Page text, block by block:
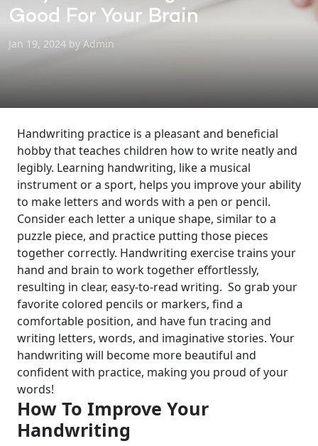
Good For Your Brain
Jan 19, 2024 by Admin
Handwriting practice is a pleasant and beneficial
hobby that teaches children how to write neatly and
legibly. Learning handwriting, like a musical
instrument or a sport, helps you improve your ability
to make letters and words with a pen or pencil.
Consider each letter a unique shape, similar to a
puzzle piece, and practice putting those pieces
together correctly. Handwriting exercise trains your
hand and brain to work together effortlessly,
resulting in clear, easy-to-read writing. So grab your
favorite colored pencils or markers, find a
comfortable position, and have fun tracing and
writing letters, words, and imaginative stories. Your
handwriting will become more beautiful and
confident with practice, making you proud of your
words!
How To Improve Your
Handwriting